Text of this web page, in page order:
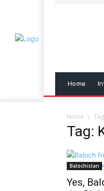
Home
Home
Tag:
Balochistan
Yes,